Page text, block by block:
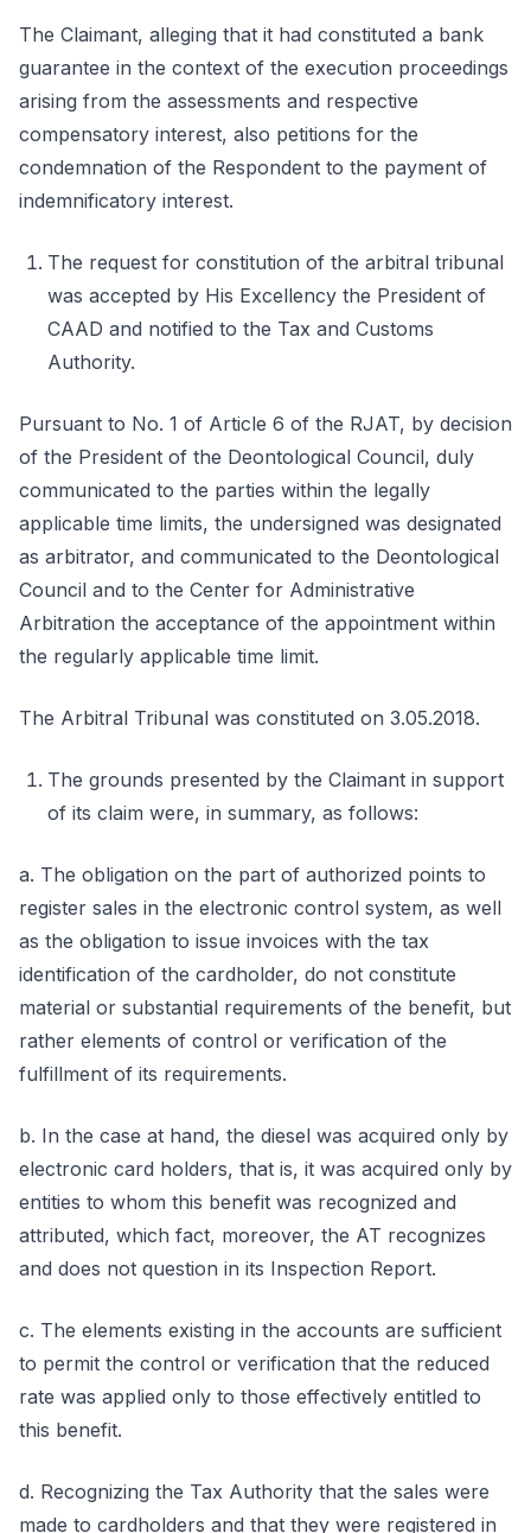
The Claimant, alleging that it had constituted a bank
guarantee in the context of the execution proceedings
arising from the assessments and respective
compensatory interest, also petitions for the
condemnation of the Respondent to the payment of
indemnificatory interest.
The request for constitution of the arbitral tribunal
was accepted by His Excellency the President of
CAAD and notified to the Tax and Customs
Authority.
Pursuant to No. 1 of Article 6 of the RJAT, by decision
of the President of the Deontological Council, duly
communicated to the parties within the legally
applicable time limits, the undersigned was designated
as arbitrator, and communicated to the Deontological
Council and to the Center for Administrative
Arbitration the acceptance of the appointment within
the regularly applicable time limit.
The Arbitral Tribunal was constituted on 3.05.2018.
The grounds presented by the Claimant in support
of its claim were, in summary, as follows:
a. The obligation on the part of authorized points to
register sales in the electronic control system, as well
as the obligation to issue invoices with the tax
identification of the cardholder, do not constitute
material or substantial requirements of the benefit, but
rather elements of control or verification of the
fulfillment of its requirements.
b. In the case at hand, the diesel was acquired only by
electronic card holders, that is, it was acquired only by
entities to whom this benefit was recognized and
attributed, which fact, moreover, the AT recognizes
and does not question in its Inspection Report.
c. The elements existing in the accounts are sufficient
to permit the control or verification that the reduced
rate was applied only to those effectively entitled to
this benefit.
d. Recognizing the Tax Authority that the sales were
made to cardholders and that they were registered in